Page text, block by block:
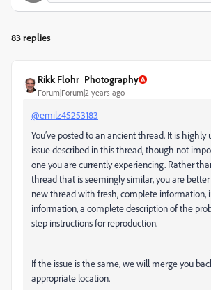
83 replies
Rikk Flohr_Photography
Forum|Forum|2 years ago
@emilz45253183
You’ve posted to an ancient thread. It is
issue described in this thread, though not
one you are currently experiencing. Rather
thread that is seemingly similar, you are
new thread with fresh, complete information,
information, a complete description of the
step instructions for reproduction.
If the issue is the same, we will merge you
appropriate location.